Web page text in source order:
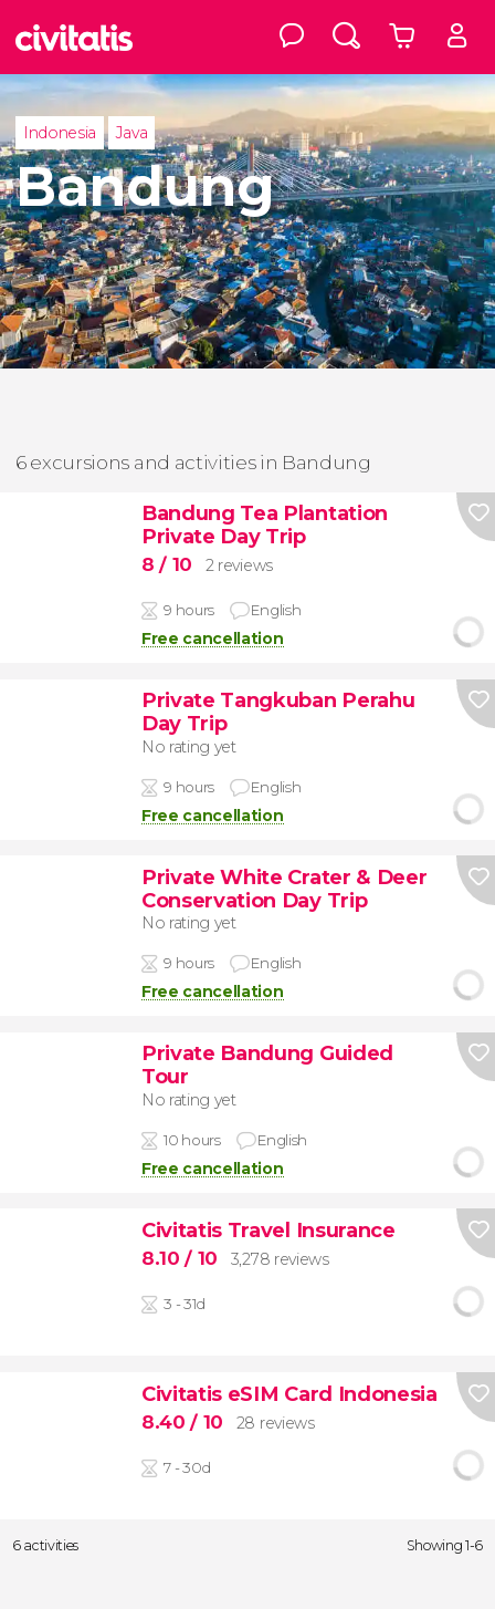
Indonesia Java
Bandung
6 excursions and activities in Bandung
Bandung Tea Plantation
Private Day Trip
8/ 10 2 reviews
9 hours English
Free cancellation
Private Tangkuban Perahu
Day Trip
No rating yet
9 hours English
Free cancellation
Private White Crater & Deer
Conservation Day Trip
No rating yet
9 hours English
Free cancellation
Private Bandung Guided
Tour
No rating yet
10 hours English
Free cancellation
Civitatis Travel Insurance
8.10/ 10 3,278 reviews
3 - 31d
Civitatis eSIM Card Indonesia
8.40/ 10 28 reviews
7 - 30d
6 activities Showing 1-6